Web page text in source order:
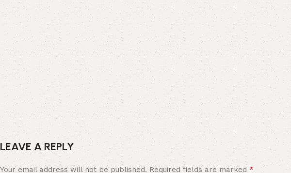
LEAVE A REPLY
Your email address will not be published. Required fields are marked *